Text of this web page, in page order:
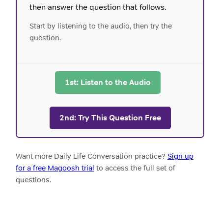
then answer the question that follows.
Start by listening to the audio, then try the
question.
1st: Listen to the Audio
2nd: Try This Question Free
Want more Daily Life Conversation practice? Sign up
for a free Magoosh trial to access the full set of
questions.